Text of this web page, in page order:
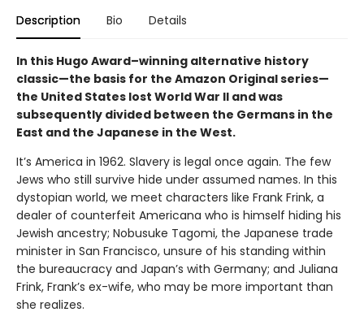
Description Bio Details
In this Hugo Award–winning alternative history
classic—the basis for the Amazon Original series—
the United States lost World War II and was
subsequently divided between the Germans in the
East and the Japanese in the West.
It’s America in 1962. Slavery is legal once again. The few
Jews who still survive hide under assumed names. In this
dystopian world, we meet characters like Frank Frink, a
dealer of counterfeit Americana who is himself hiding his
Jewish ancestry; Nobusuke Tagomi, the Japanese trade
minister in San Francisco, unsure of his standing within
the bureaucracy and Japan’s with Germany; and Juliana
Frink, Frank’s ex-wife, who may be more important than
she realizes.